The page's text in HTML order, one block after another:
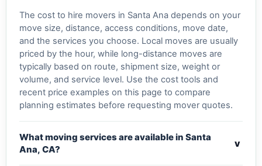
The cost to hire movers in Santa Ana depends on your
move size, distance, access conditions, move date,
and the services you choose. Local moves are usually
priced by the hour, while long-distance moves are
typically based on route, shipment size, weight or
volume, and service level. Use the cost tools and
recent price examples on this page to compare
planning estimates before requesting mover quotes.
What moving services are available in Santa
Ana, CA?
v